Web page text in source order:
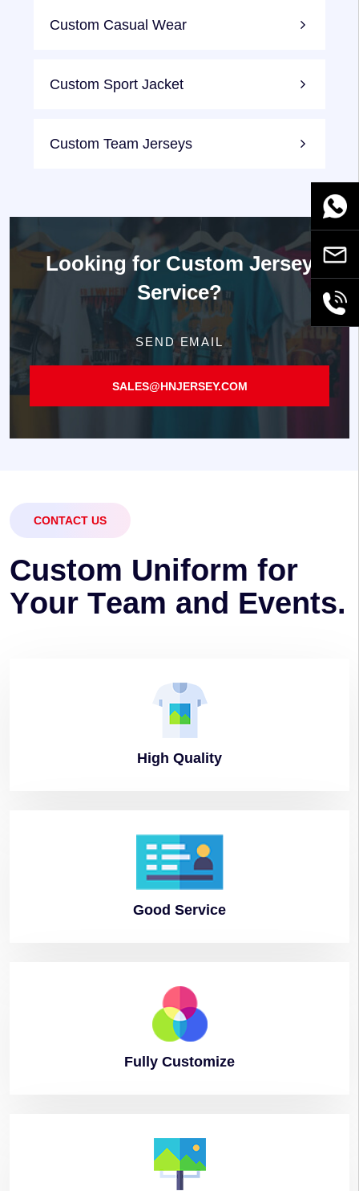
Custom Casual Wear
Custom Sport Jacket
Custom Team Jerseys
Looking for Custom Jersey
Service?
SEND EMAIL
SALES@HNJERSEY.COM
CONTACT US
Custom Uniform for
Your Team and Events.
High Quality
Good Service
Fully Customize
Email